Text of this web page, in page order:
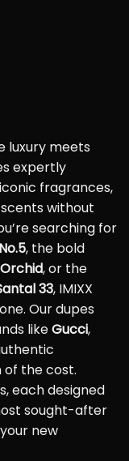
luxury meets
expertly
fragrances,
without
searching for
, the bold
, or the
33, IMIXX
Our dupes
likeGucci,
the cost.
each designed
sought-after
new